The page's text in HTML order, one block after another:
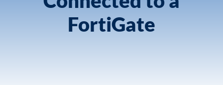
FortiGate